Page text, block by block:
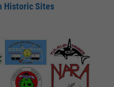
Historic Sites